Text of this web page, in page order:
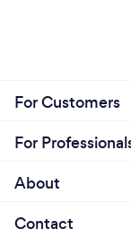
For Customers
For
About
Contact